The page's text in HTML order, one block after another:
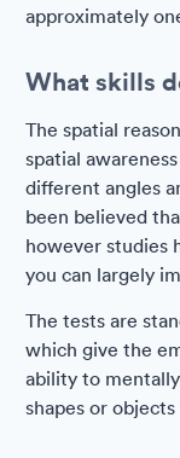
approximately
What skills
The spatial
spatial
different angles
been believed
however studies
you can largely
The tests are
which give the
ability to
shapes or